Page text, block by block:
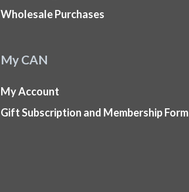
Wholesale Purchases
My CAN
My Account
Gift Subscription and Membership Form